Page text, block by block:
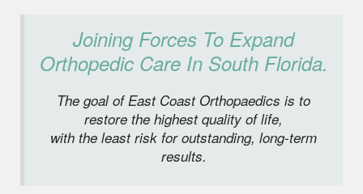
Joining Forces To Expand
Orthopedic Care In South Florida.
The goal of East Coast Orthopaedics is to
restore the highest quality of life,
with the least risk for outstanding, long-term
results.